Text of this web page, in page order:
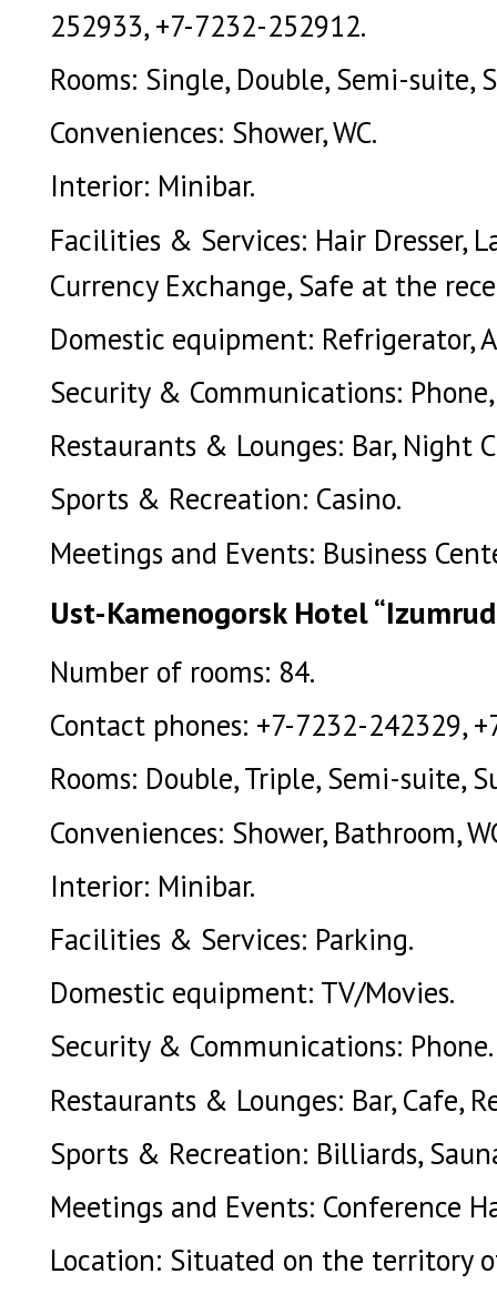
252933, +7-7232-252912.
Rooms: Single, Double, Semi-suite,
Conveniences: Shower, WC.
Interior: Minibar.
Facilities & Services: Hair Dresser,
Currency Exchange, Safe at the
Domestic equipment: Refrigerator,
Security & Communications:
Restaurants & Lounges: Bar, Night
Sports & Recreation: Casino.
Meetings and Events: Business
Ust-Kamenogorsk Hotel
Number of rooms: 84.
Contact phones: +7-7232-242329,
Rooms: Double, Triple, Semi-suite,
Conveniences: Shower, Bathroom,
Interior: Minibar.
Facilities & Services: Parking.
Domestic equipment: TV/Movies.
Security & Communications: Phone.
Restaurants & Lounges: Bar, Cafe,
Sports & Recreation: Billiards,
Meetings and Events: Conference
Location: Situated on the territory